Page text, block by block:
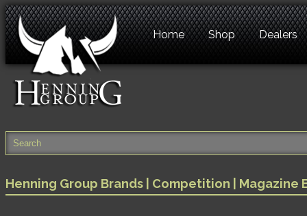
Home Shop Dealers
Henning Group Brands Competition | Magazine